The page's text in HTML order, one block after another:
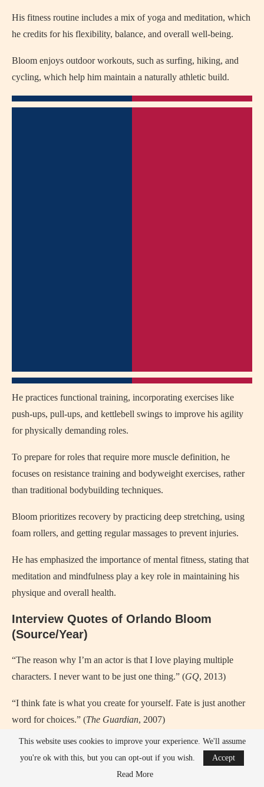
His fitness routine includes a mix of yoga and meditation, which
he credits for his flexibility, balance, and overall well-being.
Bloom enjoys outdoor workouts, such as surfing, hiking, and
cycling, which help him maintain a naturally athletic build.
He practices functional training, incorporating exercises like
push-ups, pull-ups, and kettlebell swings to improve his agility
for physically demanding roles.
To prepare for roles that require more muscle definition, he
focuses on resistance training and bodyweight exercises, rather
than traditional bodybuilding techniques.
Bloom prioritizes recovery by practicing deep stretching, using
foam rollers, and getting regular massages to prevent injuries.
He has emphasized the importance of mental fitness, stating that
meditation and mindfulness play a key role in maintaining his
physique and overall health.
Interview Quotes of Orlando Bloom
(Source/Year)
“The reason why I’m an actor is that I love playing multiple
characters. I never want to be just one thing.” (GQ, 2013)
“I think fate is what you create for yourself. Fate is just another
word for choices.” (The Guardian, 2007)
“Playing Legolas was a dream come true because I got to
become a part of this epic fantasy world.” (Entertainment
This website uses cookies to improve your experience. We'll assume
you're ok with this, but you can opt-out if you wish.
Accept
Read More